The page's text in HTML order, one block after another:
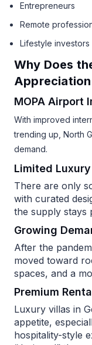
Entrepreneurs
Remote
Lifestyle investors
Why Does
MOPA Airport
With improved
trending up, North
demand.
Limited
There are only
with curated
the supply stays
Growing
After the
moved toward
spaces, and a
Premium
Luxury villas in
appetite,
hospitality-style